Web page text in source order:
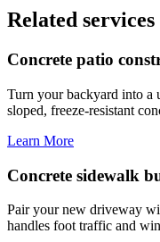
Related services
Concrete patio
Turn your backyard into a
sloped, freeze-resistant
Learn More
Concrete sidewalk
Pair your new driveway
handles foot traffic and